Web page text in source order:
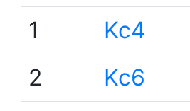
1
Kc4
2
Kc6